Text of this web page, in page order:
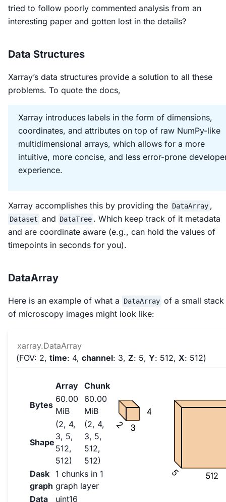
tried to follow poorly commented analysis from an
interesting paper and gotten lost in the details?
Data Structures
Xarray’s data structures provide a solution to all these
problems. To quote the docs,
Xarray introduces labels in the form of dimensions,
coordinates, and attributes on top of raw NumPy-like
multidimensional arrays, which allows for a more
intuitive, more concise, and less error-prone
experience.
Xarray accomplishes this by providing the DataArray ,
Dataset and DataTree . Which keep track of it metadata
and are coordinate aware (e.g., can hold the values of
timepoints in seconds for you).
DataArray
Here is an example of what a DataArray of a small stack
of microscopy images might look like:
xarray.DataArray
FOV: 2 time: 4 channel: 3 Z: 5 Y: 512 X: 512
Array Chunk
Bytes
60.00
MiB
60.00
MiB
Shape
(2, 4,
3, 5,
512,
512)
(2, 4,
3, 5,
512,
512)
Dask
graph
1 chunks in 1
graph layer
Data
uint16
3
4
2
512
5